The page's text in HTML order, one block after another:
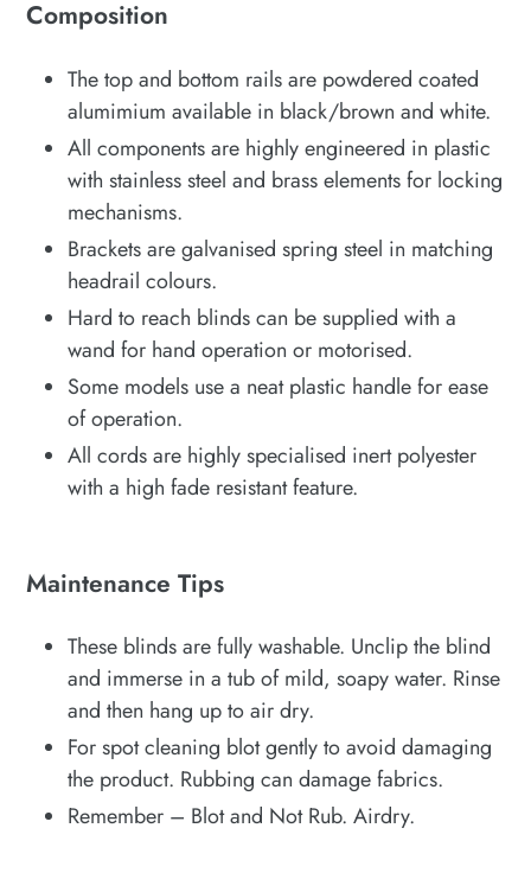
Composition
The top and bottom rails are powdered coated
alumimium available in black/brown and white.
All components are highly engineered in plastic
with stainless steel and brass elements for locking
mechanisms.
Brackets are galvanised spring steel in matching
headrail colours.
Hard to reach blinds can be supplied with a
wand for hand operation or motorised.
Some models use a neat plastic handle for ease
of operation.
All cords are highly specialised inert polyester
with a high fade resistant feature.
Maintenance Tips
These blinds are fully washable. Unclip the blind
and immerse in a tub of mild, soapy water. Rinse
and then hang up to air dry.
For spot cleaning blot gently to avoid damaging
the product. Rubbing can damage fabrics.
Remember – Blot and Not Rub. Airdry.